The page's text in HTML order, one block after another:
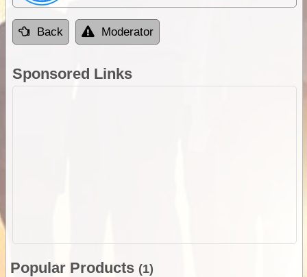
Back Moderator
Sponsored Links
Popular Products (1)